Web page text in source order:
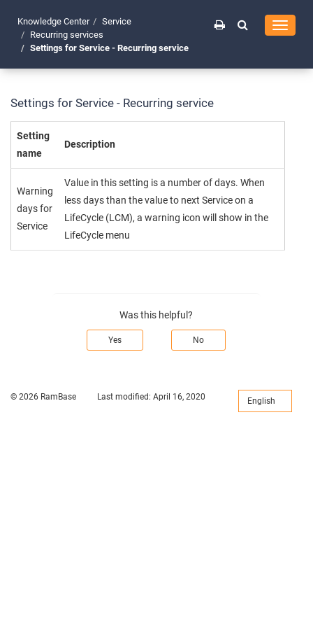
Toggle
Knowledge Center
Service
Recurring services
Settings for Service - Recurring service
Settings for Service - Recurring service
Setting
name
Description
Warning
days for
Service
Value in this setting is a number of days. When
less days than the value to next Service on a
LifeCycle (LCM), a warning icon will show in the
LifeCycle menu
Was this helpful?
Yes No
© 2026 RamBase Last modified: April 16, 2020 English